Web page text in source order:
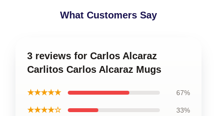
What Customers Say
3 reviews for Carlos Alcaraz
Carlitos Carlos Alcaraz Mugs
★★★★★ 67%
★★★★☆ 33%